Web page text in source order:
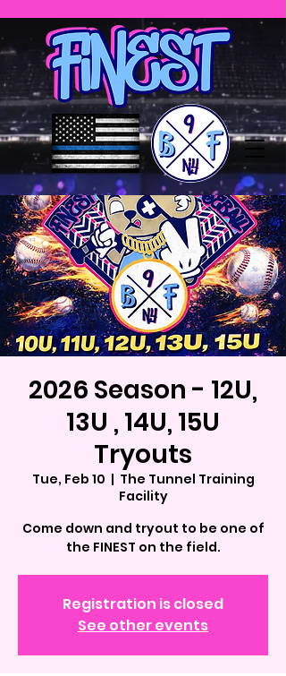
2026 Season - 12U,
13U , 14U, 15U
Tryouts
Tue, Feb 10
  |
The Tunnel Training
Facility
Come down and tryout to be one of
the FINEST on the field.
Registration is closed
See other events